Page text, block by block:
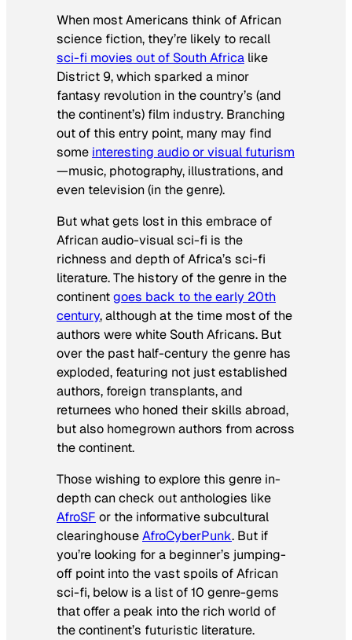
When most Americans think of African
science fiction, they’re likely to recall
sci-fi movies out of South Africa like
District 9, which sparked a minor
fantasy revolution in the country’s (and
the continent’s) film industry. Branching
out of this entry point, many may find
some interesting audio or visual futurism
—music, photography, illustrations, and
even television (in the genre).
But what gets lost in this embrace of
African audio-visual sci-fi is the
richness and depth of Africa’s sci-fi
literature. The history of the genre in the
continentgoes back to the early 20th
century, although at the time most of the
authors were white South Africans. But
over the past half-century the genre has
exploded, featuring not just established
authors, foreign transplants, and
returnees who honed their skills abroad,
but also homegrown authors from across
the continent.
Those wishing to explore this genre in-
depth can check out anthologies like
AfroSF or the informative subcultural
clearinghouseAfroCyberPunk. But if
you’re looking for a beginner’s jumping-
off point into the vast spoils of African
sci-fi, below is a list of 10 genre-gems
that offer a peak into the rich world of
the continent’s futuristic literature.